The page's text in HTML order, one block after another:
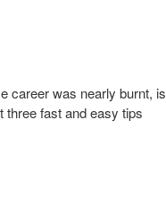
career was nearly burnt, is
three fast and easy tips